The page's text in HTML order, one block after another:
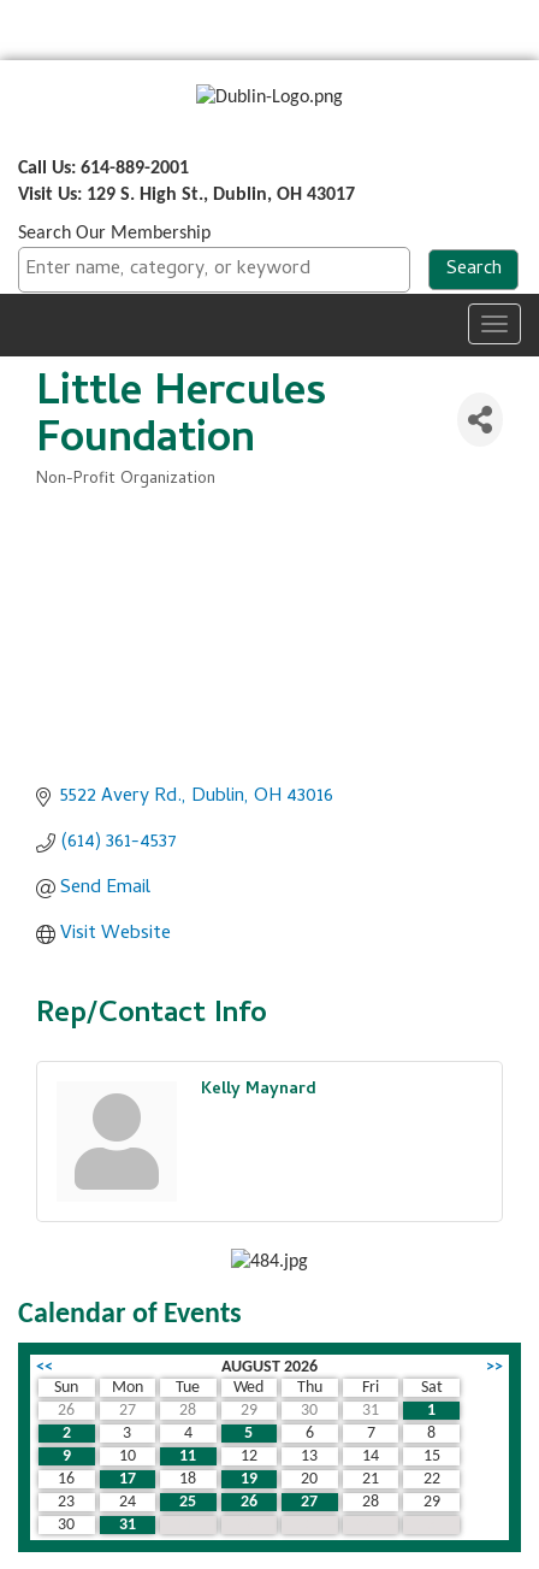
Call Us: 614-889-2001
Visit Us: 129 S. High St., Dublin, OH 43017
Search Our Membership
Little Hercules
Foundation
Non-Profit Organization
5522 Avery Rd. Dublin OH 43016
(614) 361-4537
Send Email
Visit Website
Rep/Contact Info
Kelly Maynard
Calendar of Events
<< AUGUST 2026
>>
Sun
Mon Tue Wed Thu Fri
Sat
26
27 28 29 30 31
1
2
3 4 5 6 7
8
9
10 11 12 13 14
15
16
17 18 19 20 21
22
23
24 25 26 27 28
29
30
31